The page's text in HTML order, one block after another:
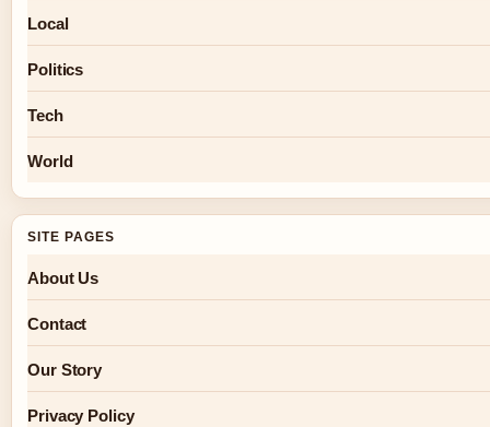
Local
Politics
Tech
World
SITE PAGES
About Us
Contact
Our Story
Privacy Policy